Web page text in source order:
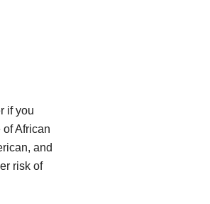
if you
African
and
risk of